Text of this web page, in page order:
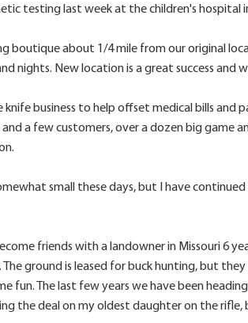
testing last week at the children's hospital
boutique about 1/4 mile from our original
nights. New location is a great success and
business to help offset medical bills
a few customers, over a dozen big game
small these days, but I have
friends with a landowner in Missouri 6
ground is leased for buck hunting, but
fun. The last few years we have been
the deal on my oldest daughter on the